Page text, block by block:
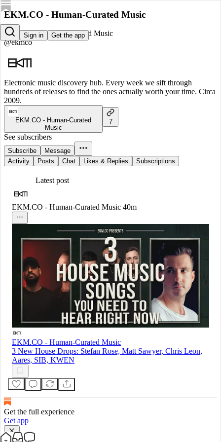
Sign in Get the app
EKM.CO - Human-Curated Music
EKM.CO - Human-Curated Music
@ekmco
Electronic music discovery hub. Every week we sift through
hundreds of releases to find the ones actually worth your time. Circa
2009.
EKM.CO - Human-Curated
Music
7
See subscribers
Subscribe
Message
Activity
Posts Chat Likes & Replies Subscriptions
Latest post
EKM.CO - Human-Curated Music 40m
EKM.CO - Human-Curated Music
3 New House Drops: Stefan Rose, Matt Sawyer, Chris Leon,
Aares, SIB, KWEN
Get the full experience
Get app